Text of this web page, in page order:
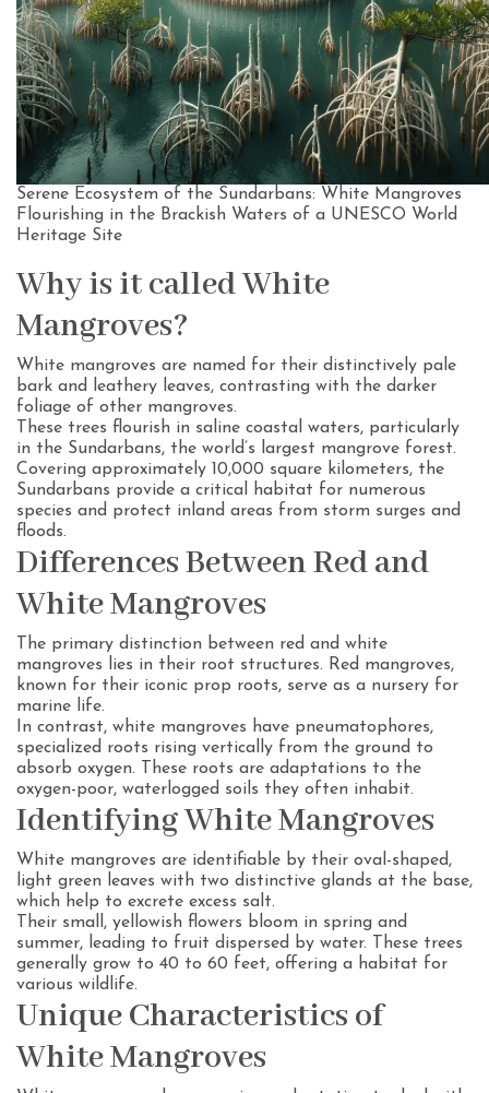
Serene Ecosystem of the Sundarbans: White Mangroves
Flourishing in the Brackish Waters of a UNESCO World
Heritage Site
Why is it called White
Mangroves?
White mangroves are named for their distinctively pale
bark and leathery leaves, contrasting with the darker
foliage of other mangroves.
These trees flourish in saline coastal waters, particularly
in the Sundarbans, the world’s largest mangrove forest.
Covering approximately 10,000 square kilometers, the
Sundarbans provide a critical habitat for numerous
species and protect inland areas from storm surges and
floods.
Differences Between Red and
White Mangroves
The primary distinction between red and white
mangroves lies in their root structures. Red mangroves,
known for their iconic prop roots, serve as a nursery for
marine life.
In contrast, white mangroves have pneumatophores,
specialized roots rising vertically from the ground to
absorb oxygen. These roots are adaptations to the
oxygen-poor, waterlogged soils they often inhabit.
Identifying White Mangroves
White mangroves are identifiable by their oval-shaped,
light green leaves with two distinctive glands at the base,
which help to excrete excess salt.
Their small, yellowish flowers bloom in spring and
summer, leading to fruit dispersed by water. These trees
generally grow to 40 to 60 feet, offering a habitat for
various wildlife.
Unique Characteristics of
White Mangroves